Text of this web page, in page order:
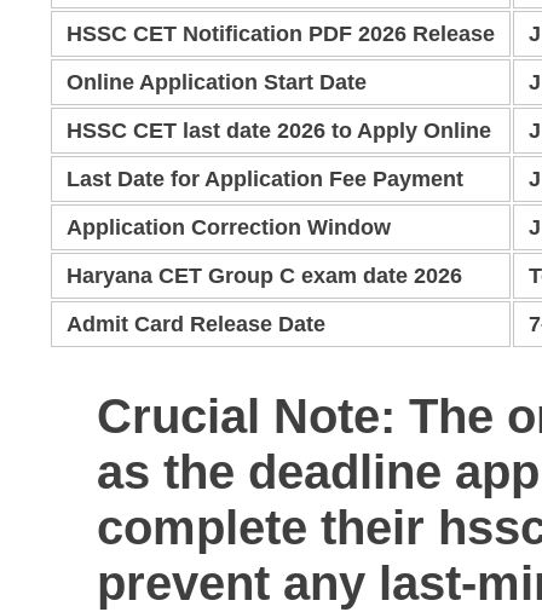
HSSC CET Notification PDF 2026 Release
Online Application Start Date
HSSC CET last date 2026 to Apply Online
Last Date for Application Fee Payment
Application Correction Window
Haryana CET Group C exam date 2026
Admit Card Release Date
Crucial Note: The
as the deadline
complete their
prevent any last-